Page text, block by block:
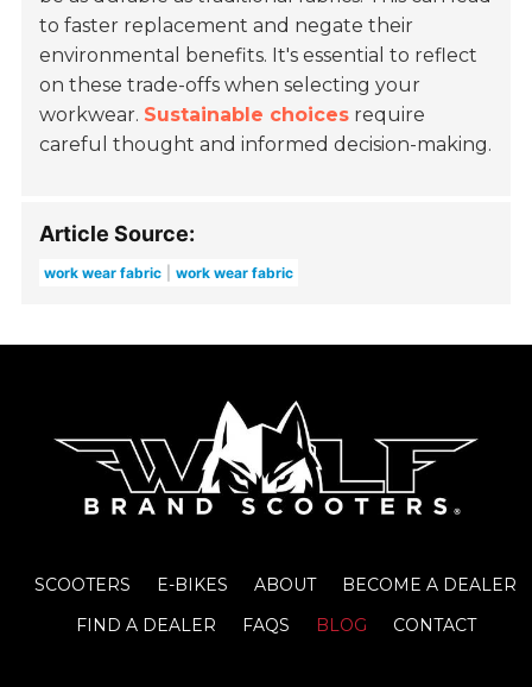
to faster replacement and negate their
environmental benefits. It's essential to reflect
on these trade-offs when selecting your
workwear. Sustainable choices require
careful thought and informed decision-making.
Article Source:
work wear fabric work wear fabric
SCOOTERS E-BIKES ABOUT
BECOME A DEALER
FIND A DEALER
FAQS BLOG CONTACT